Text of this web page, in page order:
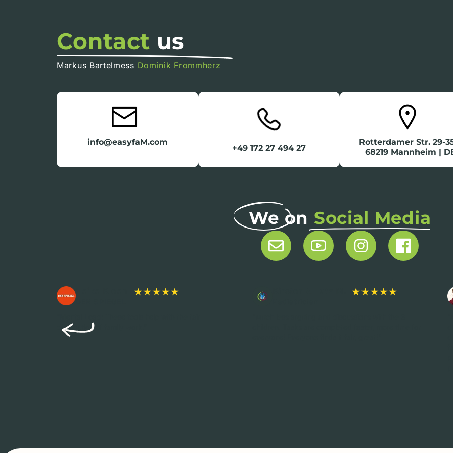
Contact us
Markus Bartelmess Dominik Frommherz
info@easyfaM.com
+49 172 27 494 27
Rotterdamer Str. 29-
68219 Mannheim |
We on Social Media
Heike Kleen
DER SPIEGEL
distribution of family work.”